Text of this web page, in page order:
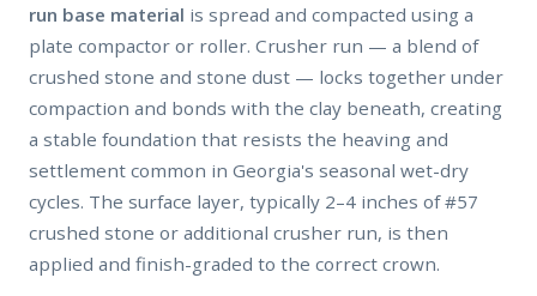
run base material is spread and compacted using a
plate compactor or roller. Crusher run — a blend of
crushed stone and stone dust — locks together under
compaction and bonds with the clay beneath, creating
a stable foundation that resists the heaving and
settlement common in Georgia's seasonal wet-dry
cycles. The surface layer, typically 2–4 inches of #57
crushed stone or additional crusher run, is then
applied and finish-graded to the correct crown.